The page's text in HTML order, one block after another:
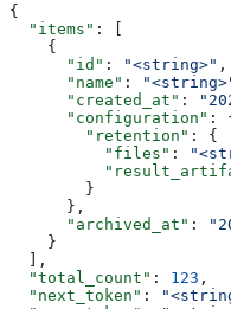
{
  "items"
: [
    {
      "id"
: "<string>" ,
      "name"
:
      "created_at"
:
      "configuration"
:
        "retention"
: {
          "files"
:
        }
      },
      "archived_at"
:
    }
  ],
  "total_count"
: 123 ,
  "next_token"
: